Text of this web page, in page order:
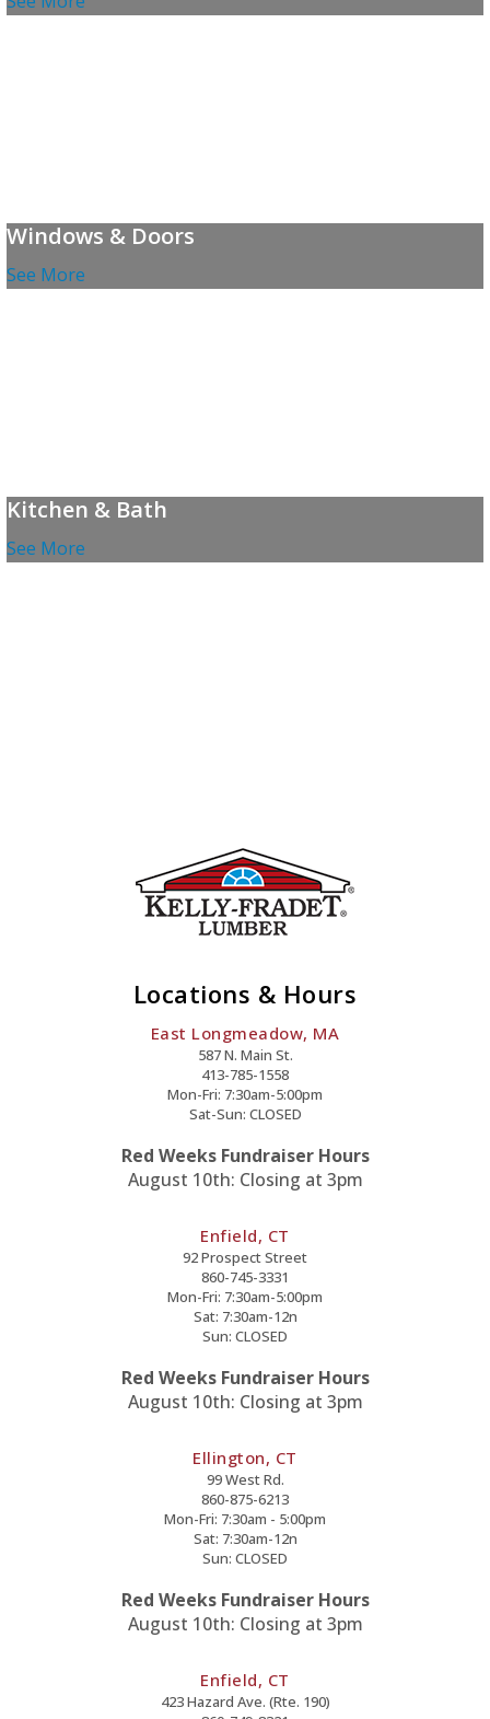
Windows & Doors
See More
Kitchen & Bath
See More
Locations & Hours
East Longmeadow, MA
587 N. Main St.
413-785-1558
Mon-Fri: 7:30am-5:00pm
Sat-Sun: CLOSED
Red Weeks Fundraiser Hours
August 10th: Closing at 3pm
Enfield, CT
92 Prospect Street
860-745-3331
Mon-Fri: 7:30am-5:00pm
Sat: 7:30am-12n
Sun: CLOSED
Red Weeks Fundraiser Hours
August 10th: Closing at 3pm
Ellington, CT
99 West Rd.
860-875-6213
Mon-Fri: 7:30am - 5:00pm
Sat: 7:30am-12n
Sun: CLOSED
Red Weeks Fundraiser Hours
August 10th: Closing at 3pm
Enfield, CT
423 Hazard Ave. (Rte. 190)